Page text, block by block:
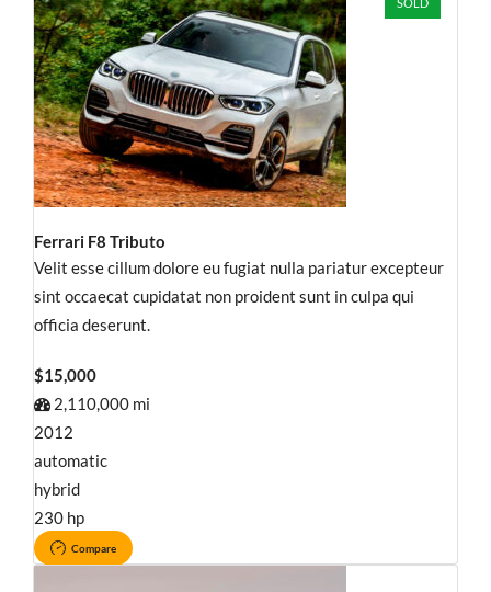
Ferrari F8 Tributo
Velit esse cillum dolore eu fugiat nulla pariatur excepteur
sint occaecat cupidatat non proident sunt in culpa qui
officia deserunt.
$15,000
2,110,000 mi
2012
automatic
hybrid
230 hp
Compare